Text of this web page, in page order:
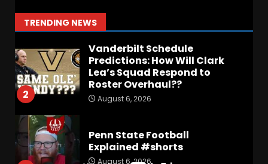
TRENDING NEWS
1 August 6, 2026
2
Vanderbilt Schedule
Predictions: How Will Clark
Lea’s Squad Respond to
Roster Overhaul??
August 6, 2026
Penn State Football
Explained #shorts
August 6, 2026